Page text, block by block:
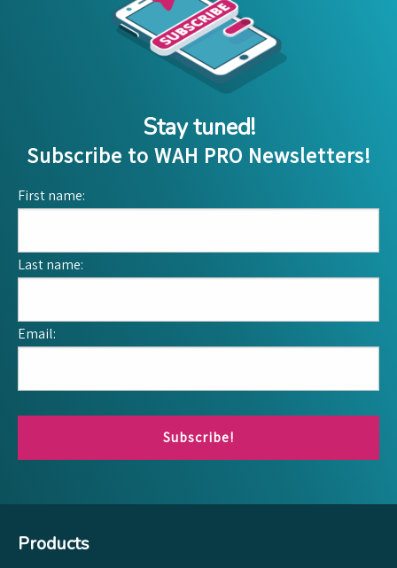
Stay tuned!
Subscribe to WAH PRO Newsletters!
First name:
Last name:
Email:
Subscribe!
Products